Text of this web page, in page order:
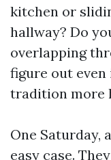
kitchen or
hallway? Do
overlapping
figure out
tradition more
One Saturday,
easy case.